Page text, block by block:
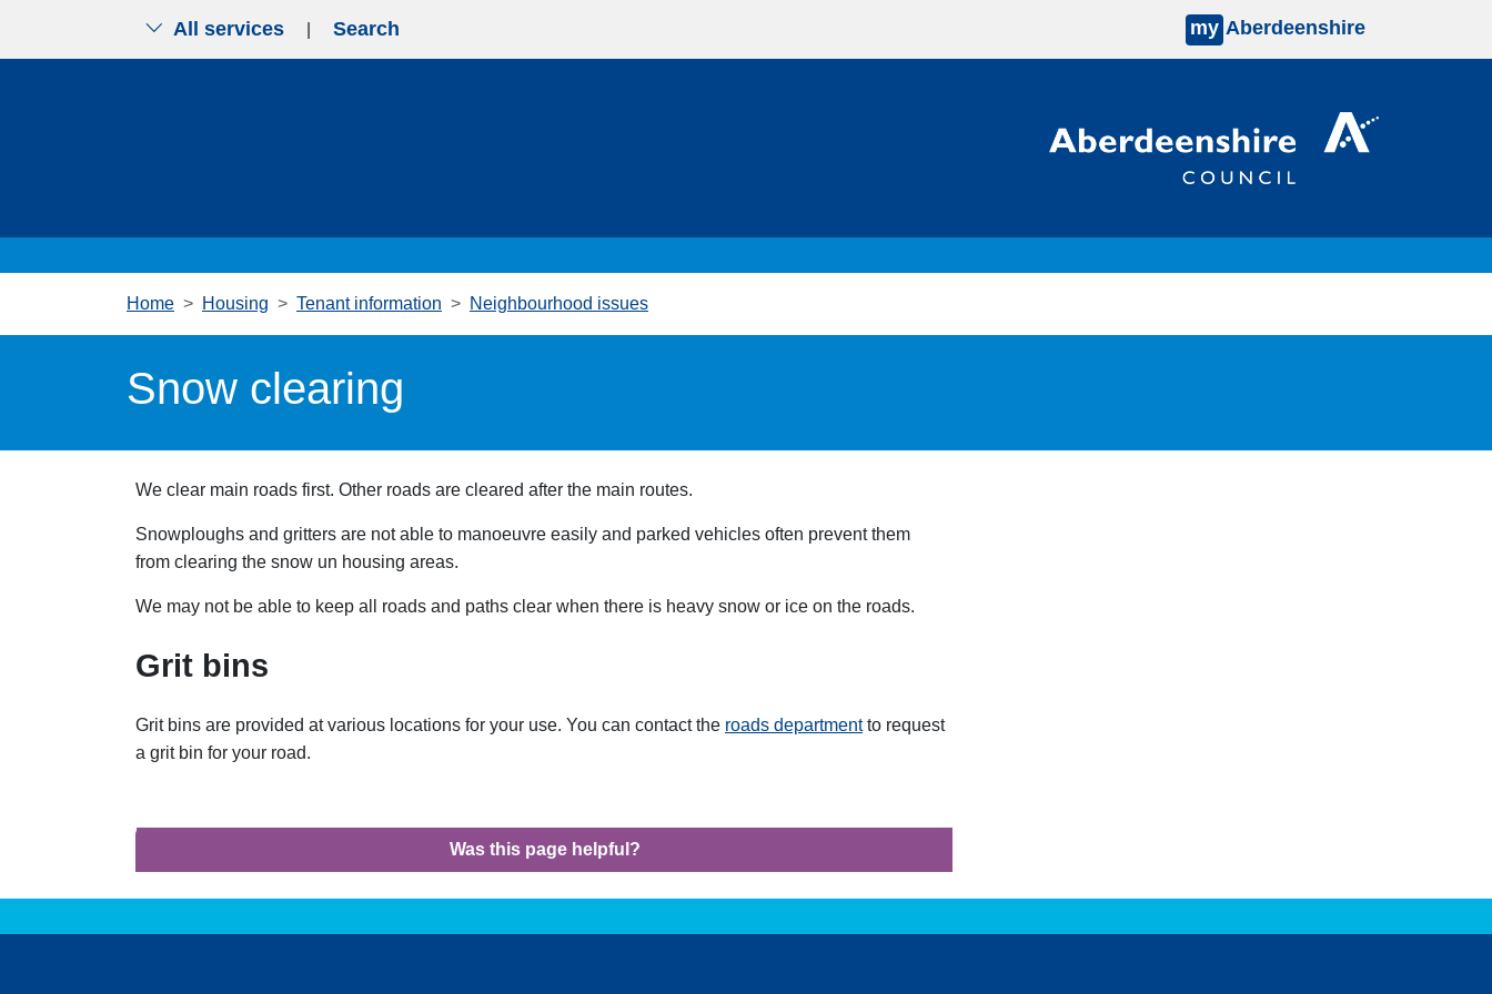
All services Search my Aberdeenshire
Home Housing Tenant information Neighbourhood issues
Snow clearing
We clear main roads first. Other roads are cleared after the main routes.
Snowploughs and gritters are not able to manoeuvre easily and parked vehicles often prevent them
from clearing the snow un housing areas.
We may not be able to keep all roads and paths clear when there is heavy snow or ice on the roads.
Grit bins
Grit bins are provided at various locations for your use. You can contact the roads departmentto request
a grit bin for your road.
Was this page helpful?